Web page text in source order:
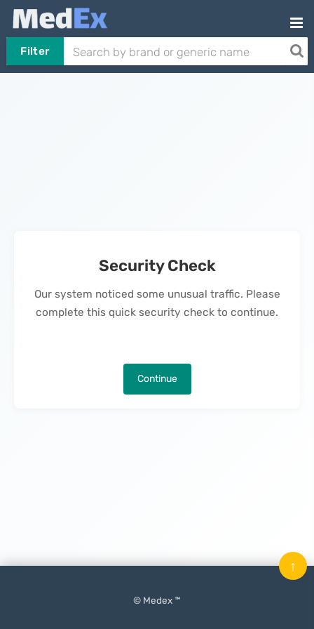
Filter
Security Check
Our system noticed some unusual traffic. Please
complete this quick security check to continue.
Continue
© Medex ™
↑